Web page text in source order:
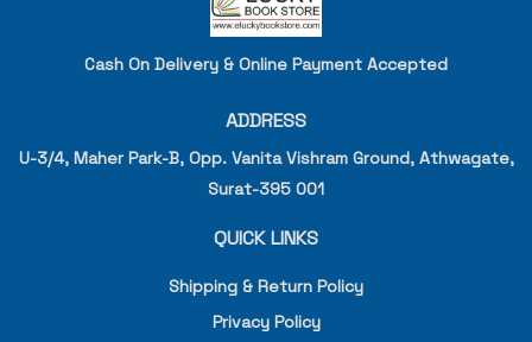
Cash On Delivery & Online Payment Accepted
ADDRESS
U-3/4, Maher Park-B, Opp. Vanita Vishram Ground, Athwagate,
Surat-395 001
QUICK LINKS
Shipping & Return Policy
Privacy Policy